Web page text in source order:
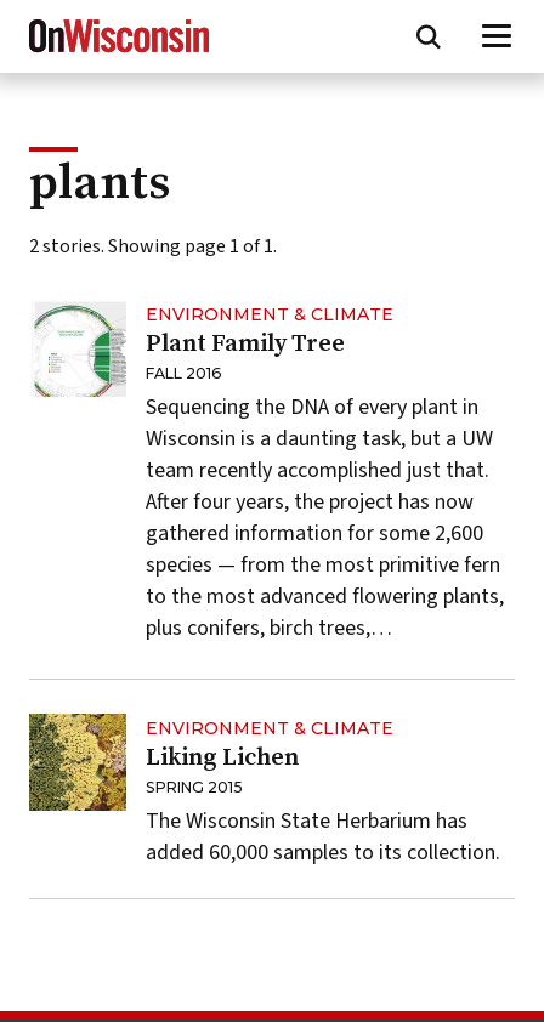
Skip
main
plants
2 stories. Showing page 1 of 1.
ENVIRONMENT & CLIMATE
Plant Family Tree
FALL 2016
Sequencing the DNA of every plant in
Wisconsin is a daunting task, but a UW
team recently accomplished just that.
After four years, the project has now
gathered information for some 2,600
species — from the most primitive fern
to the most advanced flowering plants,
plus conifers, birch trees,…
ENVIRONMENT & CLIMATE
Liking Lichen
SPRING 2015
The Wisconsin State Herbarium has
added 60,000 samples to its collection.